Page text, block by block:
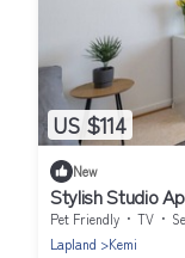
US $114
New
Stylish Studio
Pet Friendly TV
Lapland
Kemi